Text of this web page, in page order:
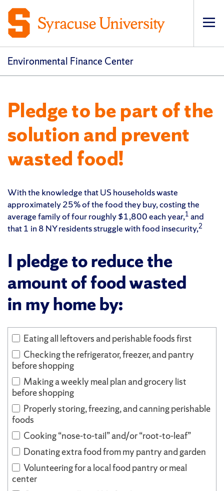
Environmental Finance Center
Pledge to be part of the
solution and prevent
wasted food!
With the knowledge that US households waste
approximately 25% of the food they buy, costing the
average family of four roughly $1,800 each year,1 and
that 1 in 8 NY residents struggle with food insecurity,2
I pledge to reduce the
amount of food wasted
in my home by:
Eating all leftovers and perishable foods first
Checking the refrigerator, freezer, and pantry
before shopping
Making a weekly meal plan and grocery list
before shopping
Properly storing, freezing, and canning perishable
foods
Cooking “nose-to-tail” and/or “root-to-leaf”
Donating extra food from my pantry and garden
Volunteering for a local food pantry or meal
center